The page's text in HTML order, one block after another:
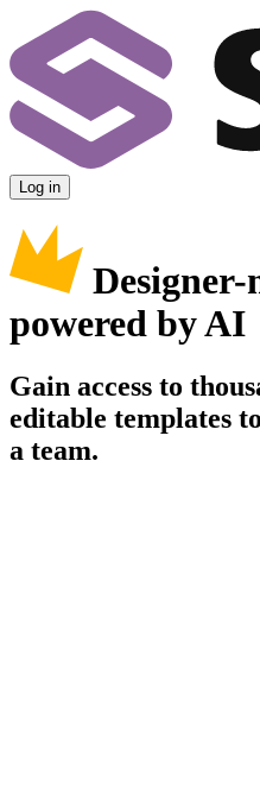
Log in
Designer-
powered by AI
Gain access to
editable templates
a team.